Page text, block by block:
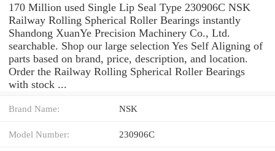
170 Million used Single Lip Seal Type 230906C NSK
Railway Rolling Spherical Roller Bearings instantly
Shandong XuanYe Precision Machinery Co., Ltd.
searchable. Shop our large selection Yes Self Aligning of
parts based on brand, price, description, and location.
Order the Railway Rolling Spherical Roller Bearings
with stock ...
Brand Name: NSK
Model Number: 230906C